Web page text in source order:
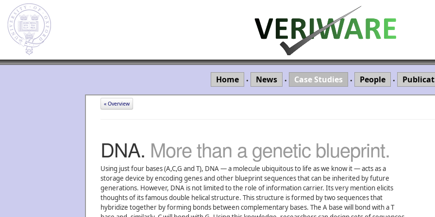
Home • News • Case Studies • People •
« Overview
DNA. More than a genetic blueprint.
Using just four bases (A,C,G and T), DNA — a molecule ubiquitous to life as we know it — acts as a
storage device by encoding genes and other blueprint sequences that can be inherited by future
generations. However, DNA is not limited to the role of information carrier. Its very mention elicits
thoughts of its famous double helical structure. This structure is formed by two sequences that
hybridize together by forming bonds between complementary bases. The A base will bond with a T